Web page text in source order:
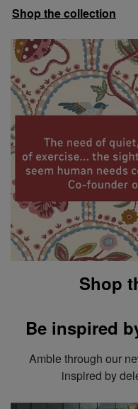
Shop the collection
Shop
Be inspired
Amble through our
inspired by